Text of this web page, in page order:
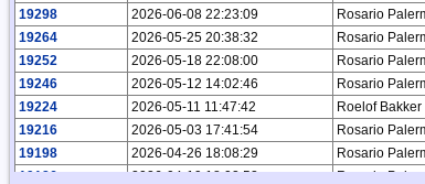
19298
2026-06-08 22:23:09 Rosario
19264
2026-05-25 20:38:32 Rosario
19252
2026-05-18 22:08:00 Rosario
19246
2026-05-12 14:02:46 Rosario
19224
2026-05-11 11:47:42 Roelof Bakker
19216
2026-05-03 17:41:54 Rosario
19198
2026-04-26 18:08:29 Rosario
19186
2026-04-19 18:02:52 Rosario